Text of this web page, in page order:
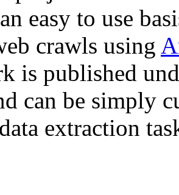
easy to use
crawls using
is published
can be simply
extraction